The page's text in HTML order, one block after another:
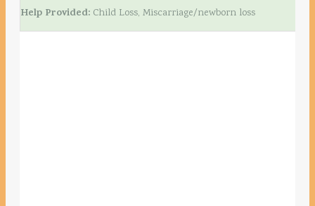
Help Provided: Child Loss, Miscarriage/newborn loss